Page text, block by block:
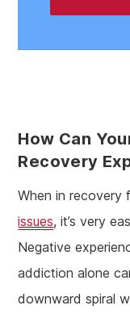
How Can
Recovery
When in
issues, it’s very
Negative
addiction alone
downward spiral